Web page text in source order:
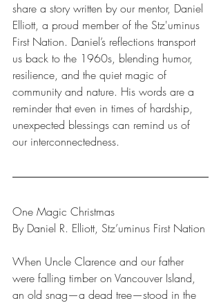
share a story written by our mentor, Daniel
Elliott, a proud member of the Stz'uminus
First Nation. Daniel’s reflections transport
us back to the 1960s, blending humor,
resilience, and the quiet magic of
community and nature. His words are a
reminder that even in times of hardship,
unexpected blessings can remind us of
our interconnectedness.
One Magic Christmas
By Daniel R. Elliott, Stz’uminus First Nation
When Uncle Clarence and our father
were falling timber on Vancouver Island,
an old snag—a dead tree—stood in the